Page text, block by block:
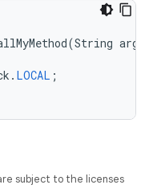
(String
. LOCAL ;
subject to the licenses